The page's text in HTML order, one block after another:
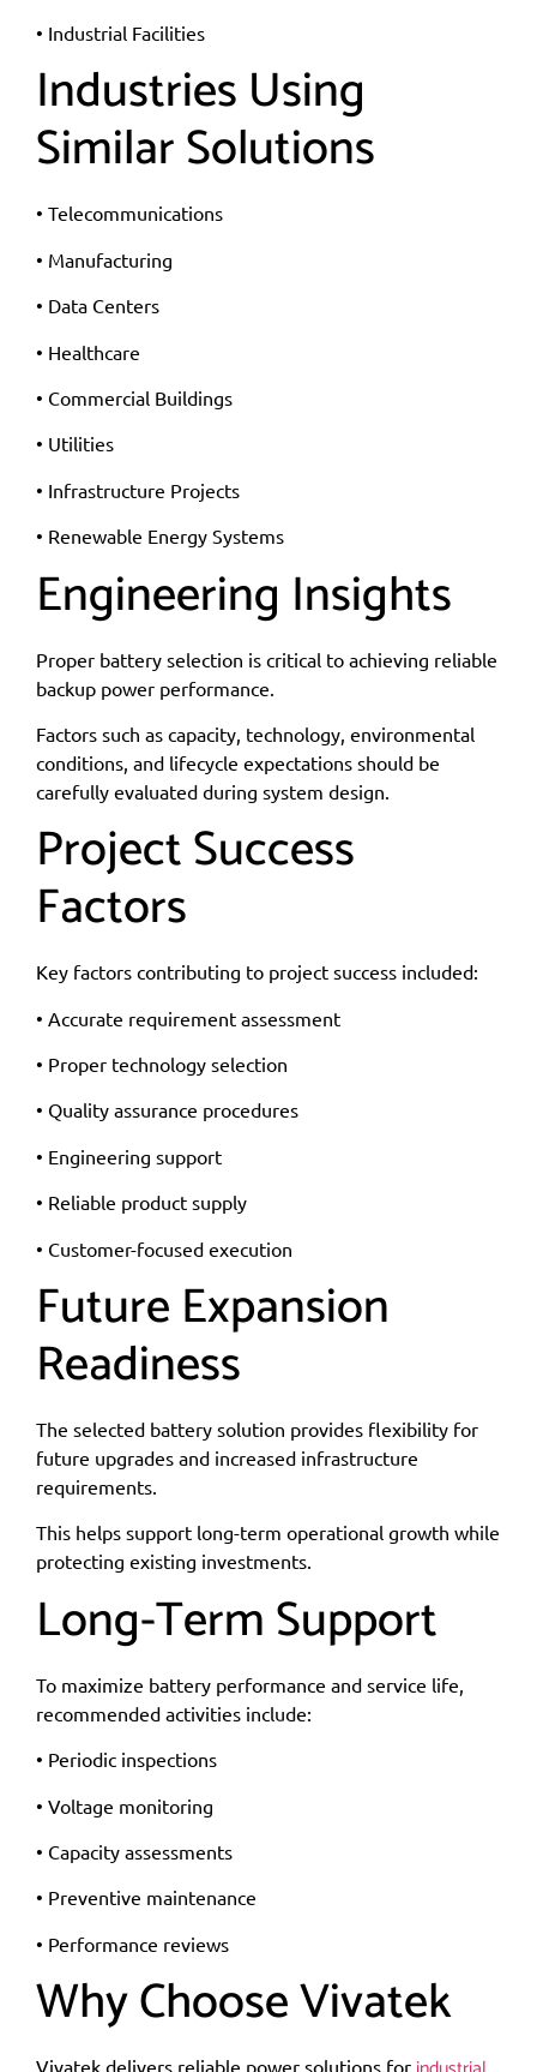
• Industrial Facilities
Industries Using
Similar Solutions
• Telecommunications
• Manufacturing
• Data Centers
• Healthcare
• Commercial Buildings
• Utilities
• Infrastructure Projects
• Renewable Energy Systems
Engineering Insights
Proper battery selection is critical to achieving reliable
backup power performance.
Factors such as capacity, technology, environmental
conditions, and lifecycle expectations should be
carefully evaluated during system design.
Project Success
Factors
Key factors contributing to project success included:
• Accurate requirement assessment
• Proper technology selection
• Quality assurance procedures
• Engineering support
• Reliable product supply
• Customer-focused execution
Future Expansion
Readiness
The selected battery solution provides flexibility for
future upgrades and increased infrastructure
requirements.
This helps support long-term operational growth while
protecting existing investments.
Long-Term Support
To maximize battery performance and service life,
recommended activities include:
• Periodic inspections
• Voltage monitoring
• Capacity assessments
• Preventive maintenance
• Performance reviews
Why Choose Vivatek
Vivatek delivers reliable power solutions for